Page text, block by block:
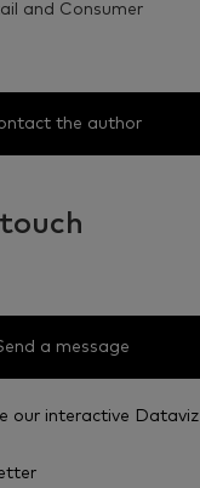
and Consumer
the author
a message
our interactive Dataviz